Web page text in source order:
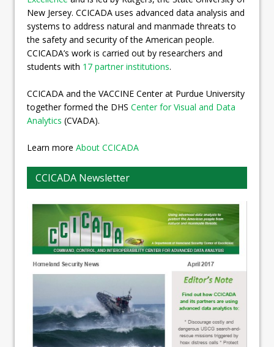
New Jersey. CCICADA uses advanced data analysis and
systems to address natural and manmade threats to
the safety and security of the American people.
CCICADA’s work is carried out by researchers and
students with 17 partner institutions.
CCICADA and the VACCINE Center at Purdue University
together formed the DHS Center for Visual and Data
Analytics (CVADA).
Learn more About CCICADA
CCICADA Newsletter